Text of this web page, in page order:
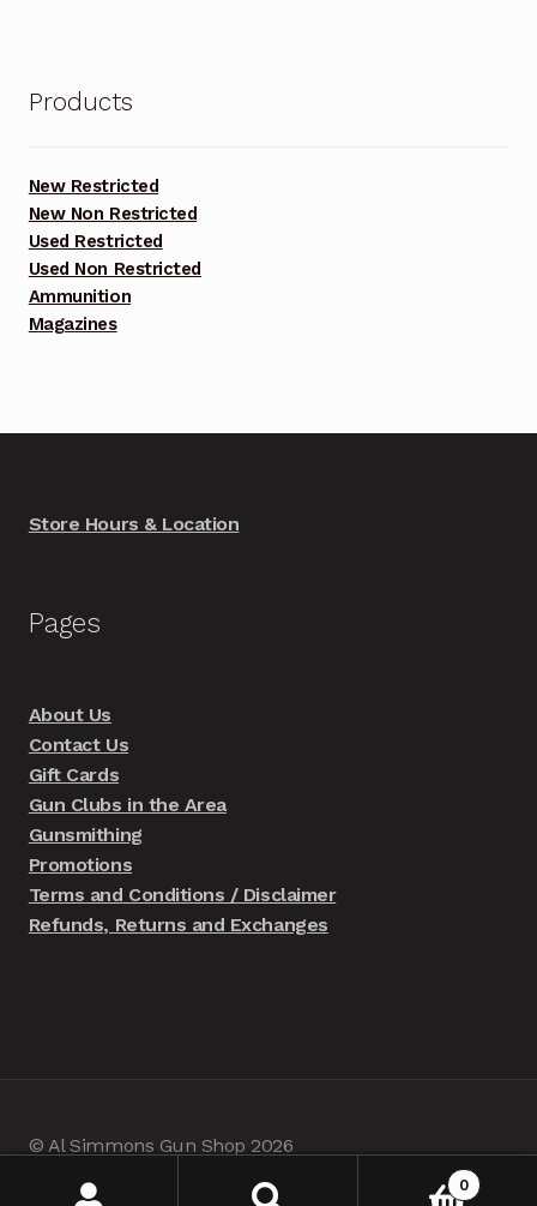
Products
New Restricted
New Non Restricted
Used Restricted
Used Non Restricted
Ammunition
Magazines
Store Hours & Location
Pages
About Us
Contact Us
Gift Cards
Gun Clubs in the Area
Gunsmithing
Promotions
Terms and Conditions / Disclaimer
Refunds, Returns and Exchanges
© Al Simmons Gun Shop 2026
0